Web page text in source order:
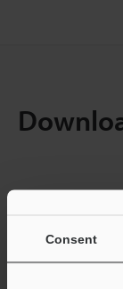
Consent